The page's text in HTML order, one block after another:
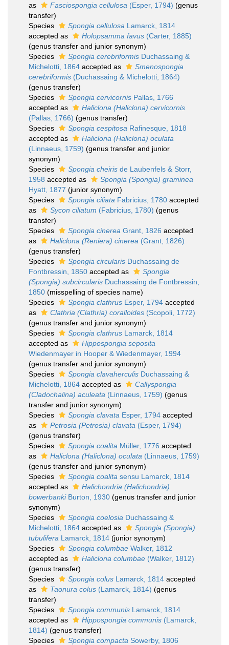
as
Fasciospongia cellulosa (Esper, 1794) (genus
transfer)
Species
Spongia cellulosa Lamarck, 1814
accepted as
Holopsamma favus (Carter, 1885)
(genus transfer and junior synonym)
Species
Spongia cerebriformis Duchassaing &
Michelotti, 1864 accepted as
Smenospongia
cerebriformis (Duchassaing & Michelotti, 1864)
(genus transfer)
Species
Spongia cervicornis Pallas, 1766
accepted as
Haliclona (Haliclona) cervicornis
(Pallas, 1766) (genus transfer)
Species
Spongia cespitosa Rafinesque, 1818
accepted as
Haliclona (Haliclona) oculata
(Linnaeus, 1759) (genus transfer and junior
synonym)
Species
Spongia cheiris de Laubenfels & Storr,
1958 accepted as
Spongia (Spongia) graminea
Hyatt, 1877 (junior synonym)
Species
Spongia ciliata Fabricius, 1780 accepted
as
Sycon ciliatum (Fabricius, 1780) (genus
transfer)
Species
Spongia cinerea Grant, 1826 accepted
as
Haliclona (Reniera) cinerea (Grant, 1826)
(genus transfer)
Species
Spongia circularis Duchassaing de
Fontbressin, 1850 accepted as
Spongia
(Spongia) subcircularis Duchassaing de Fontbressin,
1850 (misspelling of species name)
Species
Spongia clathrus Esper, 1794 accepted
as
Clathria (Clathria) coralloides (Scopoli, 1772)
(genus transfer and junior synonym)
Species
Spongia clathrus Lamarck, 1814
accepted as
Hippospongia seposita
Wiedenmayer in Hooper & Wiedenmayer, 1994
(genus transfer and junior synonym)
Species
Spongia clavaherculis Duchassaing &
Michelotti, 1864 accepted as
Callyspongia
(Cladochalina) aculeata (Linnaeus, 1759) (genus
transfer and junior synonym)
Species
Spongia clavata Esper, 1794 accepted
as
Petrosia (Petrosia) clavata (Esper, 1794)
(genus transfer)
Species
Spongia coalita Müller, 1776 accepted
as
Haliclona (Haliclona) oculata (Linnaeus, 1759)
(genus transfer and junior synonym)
Species
Spongia coalita sensu Lamarck, 1814
accepted as
Halichondria (Halichondria)
bowerbankiBurton, 1930 (genus transfer and junior
synonym)
Species
Spongia coelosia Duchassaing &
Michelotti, 1864 accepted as
Spongia (Spongia)
tubulifera Lamarck, 1814 (junior synonym)
Species
Spongia columbae Walker, 1812
accepted as
Haliclona columbae (Walker, 1812)
(genus transfer)
Species
Spongia colus Lamarck, 1814 accepted
as
Taonura colus (Lamarck, 1814) (genus
transfer)
Species
Spongia communis Lamarck, 1814
accepted as
Hippospongia communis (Lamarck,
1814) (genus transfer)
Species
Spongia compacta Sowerby, 1806